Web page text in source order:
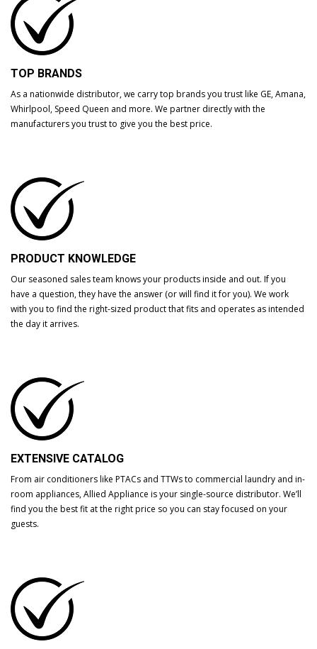
TOP BRANDS
As a nationwide distributor, we carry top brands you trust like GE, Amana,
Whirlpool, Speed Queen and more. We partner directly with the
manufacturers you trust to give you the best price.
PRODUCT KNOWLEDGE
Our seasoned sales team knows your products inside and out. If you
have a question, they have the answer (or will find it for you). We work
with you to find the right-sized product that fits and operates as intended
the day it arrives.
EXTENSIVE CATALOG
From air conditioners like PTACs and TTWs to commercial laundry and in-
room appliances, Allied Appliance is your single-source distributor. We’ll
find you the best fit at the right price so you can stay focused on your
guests.